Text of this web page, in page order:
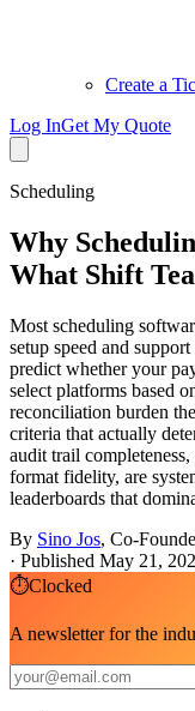
Create a
Log InGet My Quote
Scheduling
Why
What Shift
Most scheduling
setup speed and
predict whether your
select platforms based
reconciliation burden
criteria that actually
audit trail
format fidelity, are
leaderboards that
By Sino Jos, Co-
· Published May 21,
⏱Clocked
A newsletter for the